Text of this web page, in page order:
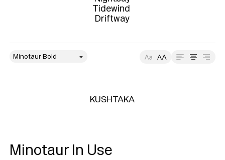
Tidewind
Driftway
style
KUSHTAKA
Minotaur In Use